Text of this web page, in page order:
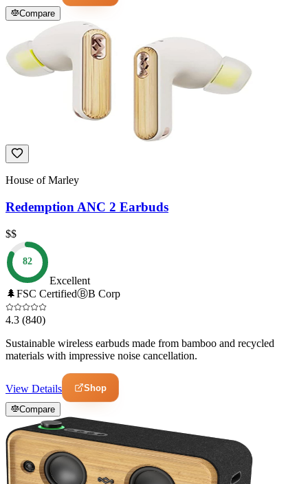
Compare
House of Marley
Redemption ANC 2 Earbuds
$$
82
Excellent
🌲FSC CertifiedⒷB Corp
4.3 (840)
Sustainable wireless earbuds made from bamboo and recycled
materials with impressive noise cancellation.
View Details Shop
Compare